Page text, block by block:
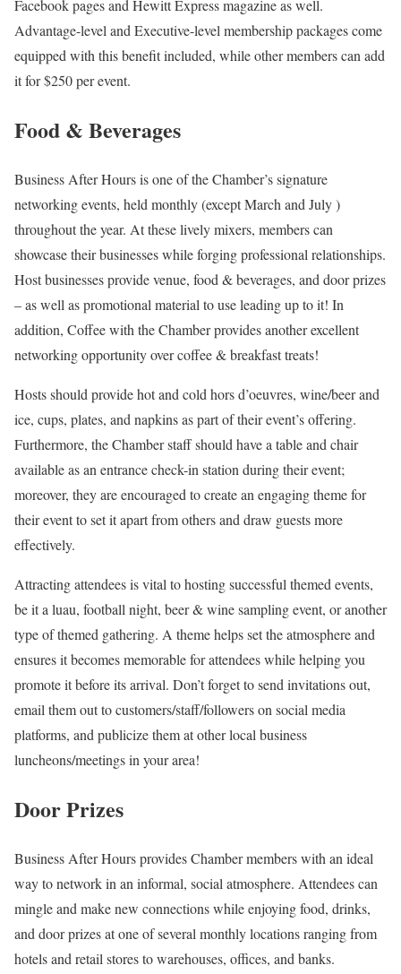
Facebook pages and Hewitt Express magazine as well.
Advantage-level and Executive-level membership packages come
equipped with this benefit included, while other members can add
it for $250 per event.
Food & Beverages
Business After Hours is one of the Chamber’s signature
networking events, held monthly (except March and July )
throughout the year. At these lively mixers, members can
showcase their businesses while forging professional relationships.
Host businesses provide venue, food & beverages, and door prizes
– as well as promotional material to use leading up to it! In
addition, Coffee with the Chamber provides another excellent
networking opportunity over coffee & breakfast treats!
Hosts should provide hot and cold hors d’oeuvres, wine/beer and
ice, cups, plates, and napkins as part of their event’s offering.
Furthermore, the Chamber staff should have a table and chair
available as an entrance check-in station during their event;
moreover, they are encouraged to create an engaging theme for
their event to set it apart from others and draw guests more
effectively.
Attracting attendees is vital to hosting successful themed events,
be it a luau, football night, beer & wine sampling event, or another
type of themed gathering. A theme helps set the atmosphere and
ensures it becomes memorable for attendees while helping you
promote it before its arrival. Don’t forget to send invitations out,
email them out to customers/staff/followers on social media
platforms, and publicize them at other local business
luncheons/meetings in your area!
Door Prizes
Business After Hours provides Chamber members with an ideal
way to network in an informal, social atmosphere. Attendees can
mingle and make new connections while enjoying food, drinks,
and door prizes at one of several monthly locations ranging from
hotels and retail stores to warehouses, offices, and banks.